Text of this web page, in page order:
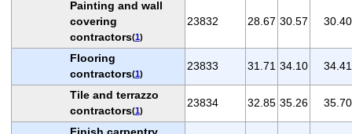
Painting and wall
covering
contractors(1)
23832 28.67 30.57 30.40
Flooring
contractors(1)
23833 31.71 34.10 34.41
Tile and terrazzo
contractors(1)
23834 32.85 35.26 35.70